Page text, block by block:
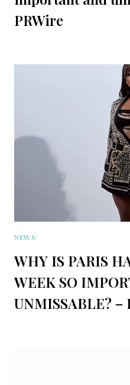
PRWire
NEWS
WHY IS PARIS
WEEK SO
UNMISSABLE? –